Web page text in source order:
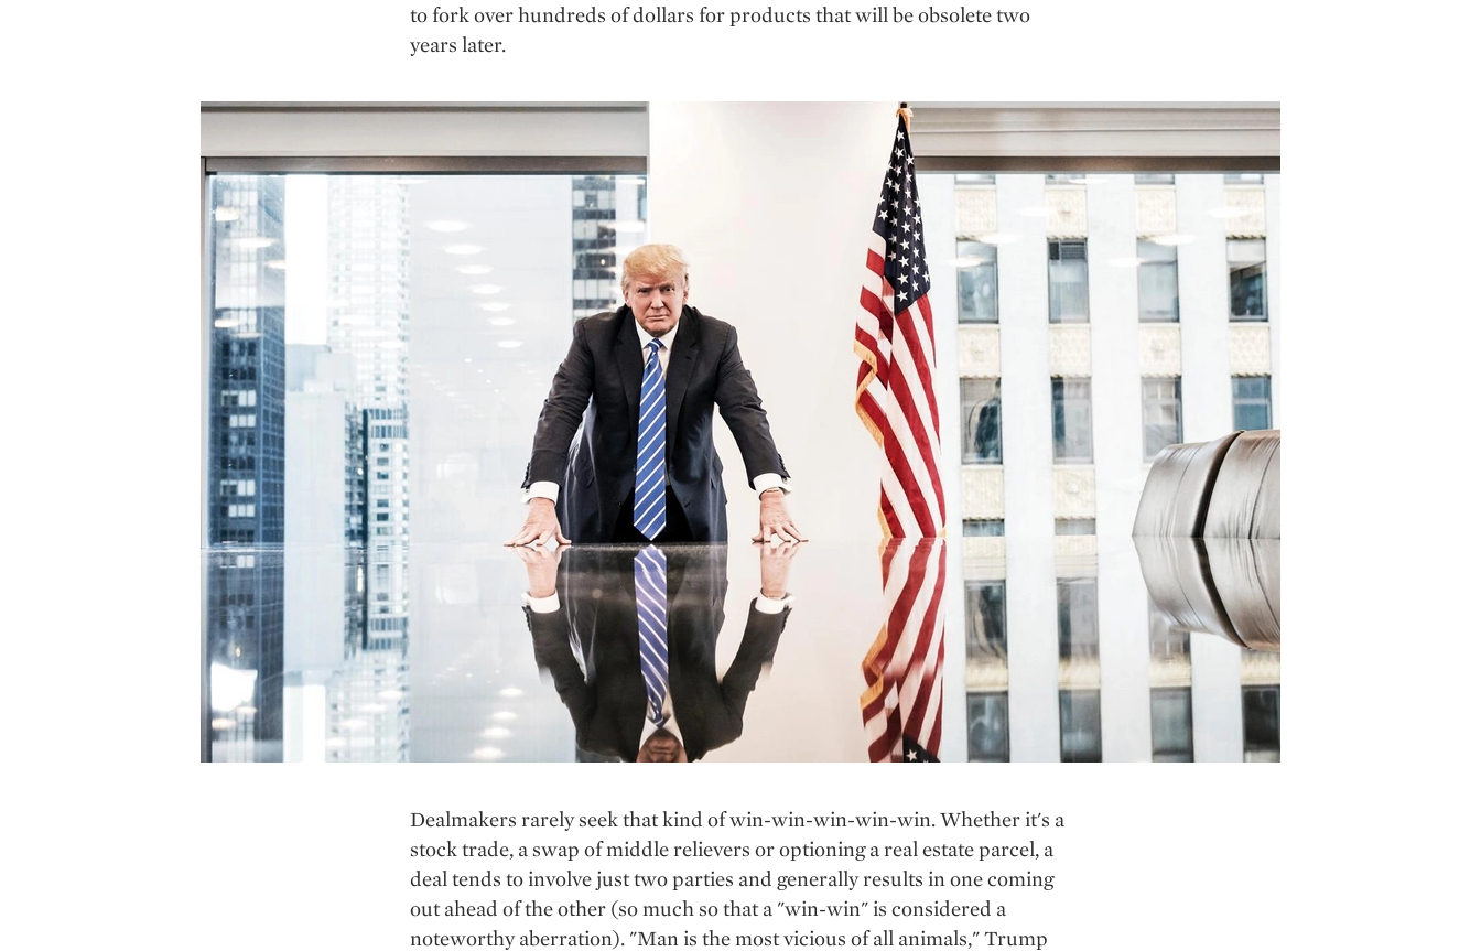
to fork over hundreds of dollars for products that will be obsolete two
years later.
Dealmakers rarely seek that kind of win-win-win-win-win. Whether it's a
stock trade, a swap of middle relievers or optioning a real estate parcel, a
deal tends to involve just two parties and generally results in one coming
out ahead of the other (so much so that a "win-win" is considered a
noteworthy aberration). "Man is the most vicious of all animals," Trump